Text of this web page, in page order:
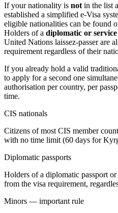
If your nationality is not in the list
established a simplified e-Visa
eligible nationalities can be found
Holders of a diplomatic or
United Nations laissez-passer are
requirement regardless of their
If you already hold a valid
to apply for a second one
authorisation per country, per
time.
CIS nationals
Citizens of most CIS member
with no time limit (60 days for
Diplomatic passports
Holders of a diplomatic passport
from the visa requirement,
Minors — important rule